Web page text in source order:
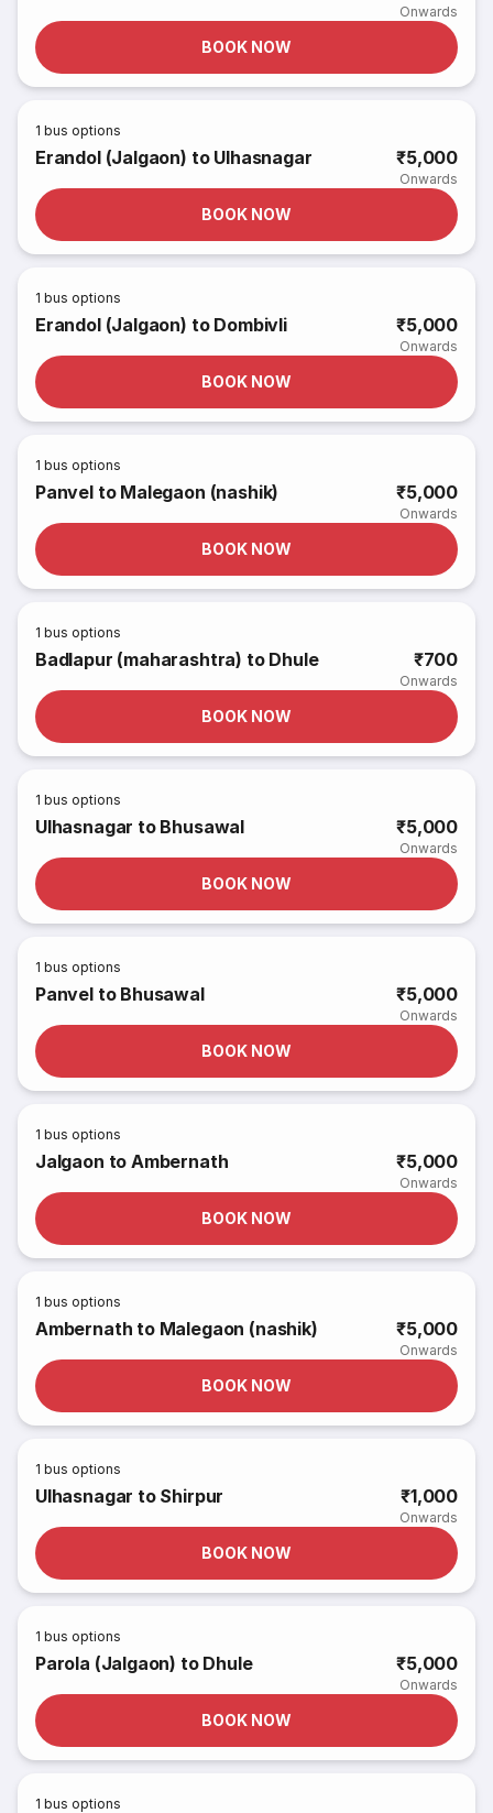
Onwards
BOOK NOW
1 bus options
Erandol (Jalgaon) to Ulhasnagar ₹5,000
Onwards
BOOK NOW
1 bus options
Erandol (Jalgaon) to Dombivli ₹5,000
Onwards
BOOK NOW
1 bus options
Panvel to Malegaon (nashik) ₹5,000
Onwards
BOOK NOW
1 bus options
Badlapur (maharashtra) to Dhule ₹700
Onwards
BOOK NOW
1 bus options
Ulhasnagar to Bhusawal ₹5,000
Onwards
BOOK NOW
1 bus options
Panvel to Bhusawal ₹5,000
Onwards
BOOK NOW
1 bus options
Jalgaon to Ambernath ₹5,000
Onwards
BOOK NOW
1 bus options
Ambernath to Malegaon (nashik) ₹5,000
Onwards
BOOK NOW
1 bus options
Ulhasnagar to Shirpur ₹1,000
Onwards
BOOK NOW
1 bus options
Parola (Jalgaon) to Dhule ₹5,000
Onwards
BOOK NOW
1 bus options